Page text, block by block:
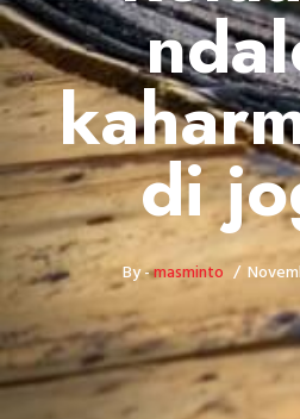
di
By -masminto